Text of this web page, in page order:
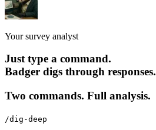
Your survey analyst
Just type a command.
Badger digs through responses.
Two commands. Full analysis.
/dig-deep